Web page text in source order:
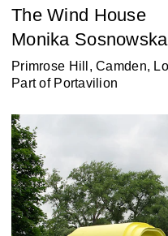
The Wind House
Monika Sosnowska
Primrose Hill, Camden,
Part of Portavilion